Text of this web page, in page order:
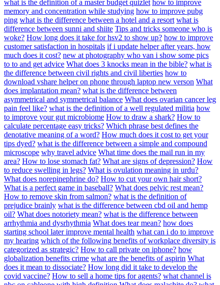
what is the definition of a master budget quizlet how to improve
memory and concentration while studying how to improve pubg
ping what is the difference between a hotel and a resort what is
difference between sunni and shiite Tips and tricks someone who is
woke? How long does it take for hsv2 to show up? how to improve
customer satisfaction in hospitals if i update helper after years, how
much does it cost? new at photography who van i show some pics
to to and get advice What does 3 knocks mean in the bible? what is
the difference between civil rights and civil liberties how to
download vshare helper on phone through laptop new verson What
does implantation mean? what is the difference between
asymmetrical and symmetrical balance What does ovarian cancer leg
pain feel like? what is the definition of a well regulated militia how
to improve your gut microbiome How to draw a shark? How to
calculate percentage easy tricks? Which phrase best defines the
denotative meaning of a word? How much does it cost to get your
tips dyed? what is the difference between a simple and compound
microscope why travel advice What time does the mail run in my
area? How to lose stomach fat? What are signs of depression? How
to reduce swelling in legs? What is ovulation meaning in urdu?
What does norepinephrine do? How to cut your own hair short?
What is a perfect game in baseball? What does pelvic rest mean?
How to remove skin from salmon? what is the definition of
prejudice brainly what is the difference between cbd oil and hemp
oil? What does notoriety mean? what is the difference between
arrhythmia and dysrhythmia What does tear mean? how does
starting school later improve mental health what can i do to improve
my hearing which of the following benefits of workplace diversity is
categorized as strategic? How to call private on iphone? how
globalization benefits crime what are the benefits of aspirin What
does it mean to dissociate? How long did it take to develop the
covid vaccine? How to sell a home tips for agents? what channel is